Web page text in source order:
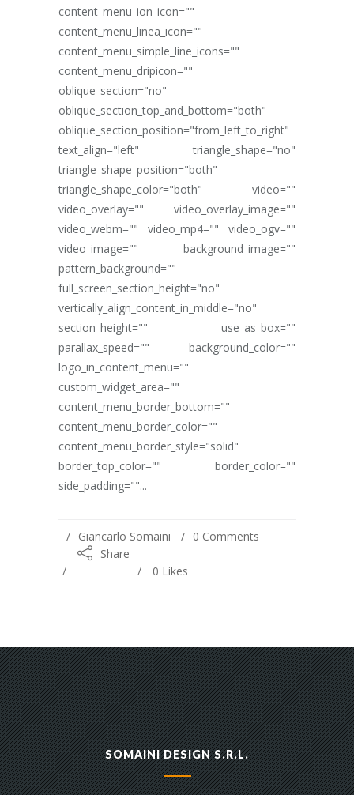
content_menu_ion_icon=""
content_menu_linea_icon=""
content_menu_simple_line_icons=""
content_menu_dripicon=""
oblique_section="no"
oblique_section_top_and_bottom="both"
oblique_section_position="from_left_to_right"
text_align="left" triangle_shape="no"
triangle_shape_position="both"
triangle_shape_color="both" video=""
video_overlay="" video_overlay_image=""
video_webm="" video_mp4="" video_ogv=""
video_image="" background_image=""
pattern_background=""
full_screen_section_height="no"
vertically_align_content_in_middle="no"
section_height="" use_as_box=""
parallax_speed="" background_color=""
logo_in_content_menu=""
custom_widget_area=""
content_menu_border_bottom=""
content_menu_border_color=""
content_menu_border_style="solid"
border_top_color="" border_color=""
side_padding=""...
Giancarlo Somaini
0 Comments
Share
0 Likes
SOMAINI DESIGN S.R.L.